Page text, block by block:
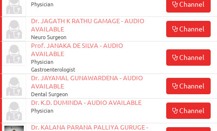
Physician Channel
Dr. JAGATH K RATHU GAMAGE - AUDIO
AVAILABLE
Neuro Surgeon
Channel
Prof. JANAKA DE SILVA - AUDIO
AVAILABLE
Physician
Gastroenterologist
Channel
Dr. JAYAMAL GUNAWARDENA - AUDIO
AVAILABLE
Dental Surgeon
Channel
Dr. K.D. DUMINDA - AUDIO AVAILABLE
Physician Channel
Dr. KALANA PARANA PALLIYA GURUGE -